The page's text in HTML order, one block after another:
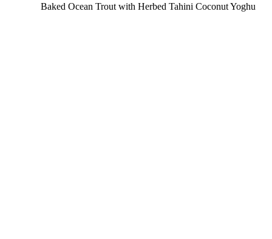
Baked Ocean Trout with Herbed Tahini Coconut Yoghu